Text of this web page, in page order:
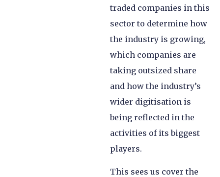
traded companies in this
sector to determine how
the industry is growing,
which companies are
taking outsized share
and how the industry’s
wider digitisation is
being reflected in the
activities of its biggest
players.
This sees us cover the